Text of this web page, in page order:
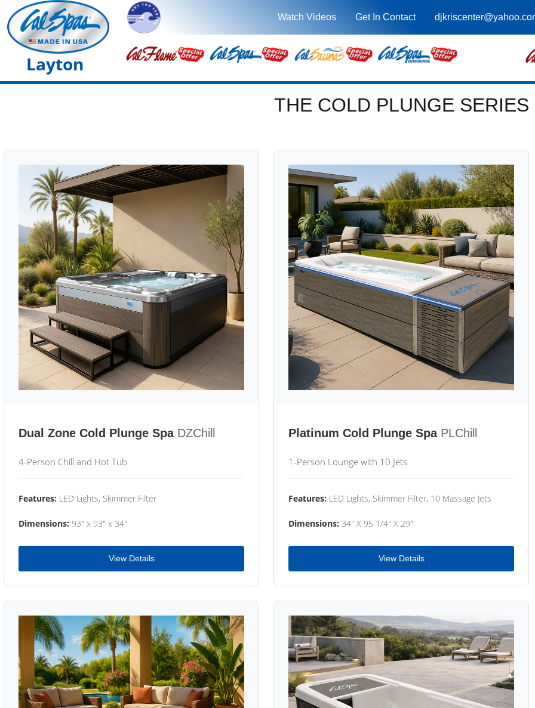
Watch Videos Get In Contact
Layton
THE COLD PLUNGE SERIES
Dual Zone Cold Plunge Spa DZChill
4-Person Chill and Hot Tub
Features: LED Lights, Skimmer Filter
Dimensions: 93" x 93" x 34"
View Details
Platinum Cold Plunge Spa PLChill
1-Person Lounge with 10 Jets
Features: LED Lights, Skimmer Filter, 10 Massage Jets
Dimensions: 34" X 95 1/4" X 29"
View Details